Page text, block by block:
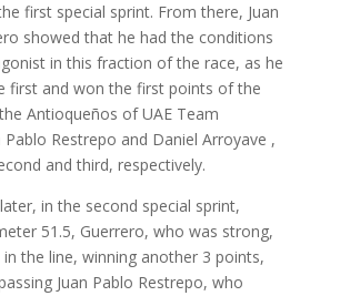
first special sprint. From there, Juan
showed that he had the conditions
in this fraction of the race, as he
first and won the first points of the
Antioqueños of UAE Team
Pablo Restrepo and Daniel Arroyave ,
and third, respectively.
in the second special sprint,
51.5, Guerrero, who was strong,
in the line, winning another 3 points,
Juan Pablo Restrepo, who